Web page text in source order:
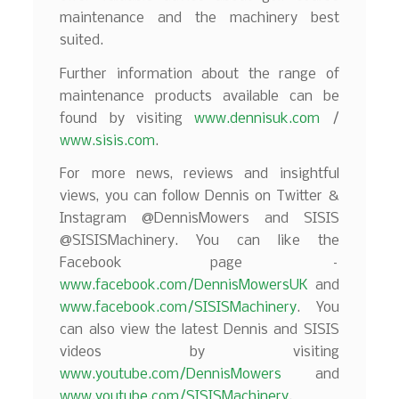
maintenance and the machinery best
suited.
Further information about the range of
maintenance products available can be
found by visitingwww.dennisuk.com /
www.sisis.com.
For more news, reviews and insightful
views, you can follow Dennis on Twitter &
Instagram @DennisMowers and SISIS
@SISISMachinery. You can like the
Facebook page –
www.facebook.com/DennisMowersUK and
www.facebook.com/SISISMachinery. You
can also view the latest Dennis and SISIS
videos by visiting
www.youtube.com/DennisMowers and